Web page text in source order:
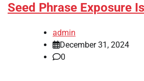
Seed Phrase Exposure
admin
December 31, 2024
0